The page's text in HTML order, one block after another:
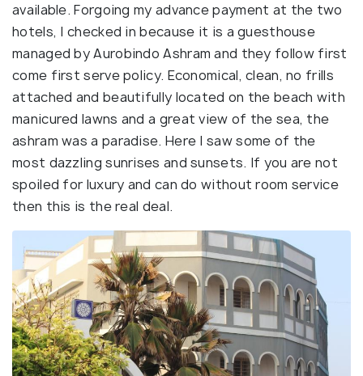
available. Forgoing my advance payment at the two
hotels, I checked in because it is a guesthouse
managed by Aurobindo Ashram and they follow first
come first serve policy. Economical, clean, no frills
attached and beautifully located on the beach with
manicured lawns and a great view of the sea, the
ashram was a paradise. Here I saw some of the
most dazzling sunrises and sunsets. If you are not
spoiled for luxury and can do without room service
then this is the real deal.